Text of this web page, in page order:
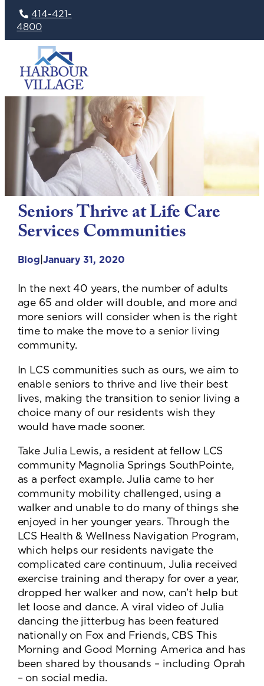
Skip
to
content
414-421-
4800
Seniors Thrive at Life Care
Services Communities
Blog|January 31, 2020
In the next 40 years, the number of adults
age 65 and older will double, and more and
more seniors will consider when is the right
time to make the move to a senior living
community.
In LCS communities such as ours, we aim to
enable seniors to thrive and live their best
lives, making the transition to senior living a
choice many of our residents wish they
would have made sooner.
Take Julia Lewis, a resident at fellow LCS
community Magnolia Springs SouthPointe,
as a perfect example. Julia came to her
community mobility challenged, using a
walker and unable to do many of things she
enjoyed in her younger years. Through the
LCS Health & Wellness Navigation Program,
which helps our residents navigate the
complicated care continuum, Julia received
exercise training and therapy for over a year,
dropped her walker and now, can’t help but
let loose and dance. A viral video of Julia
dancing the jitterbug has been featured
nationally on Fox and Friends, CBS This
Morning and Good Morning America and has
been shared by thousands – including Oprah
– on social media.